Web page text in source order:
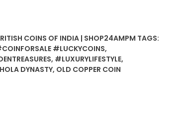
COINS OF INDIA | SHOP24AMPM TAGS:
#LUCKYCOINS,
, #LUXURYLIFESTYLE,
DYNASTY, OLD COPPER COIN